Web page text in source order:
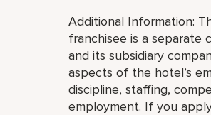
Additional Information:
franchisee is a separate
and its subsidiary
aspects of the hotel’s
discipline, staffing,
employment. If you